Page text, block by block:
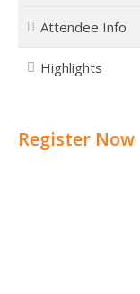
Attendee Info
Highlights
Register Now